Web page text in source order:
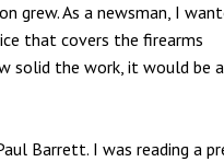
grew. As a newsman, I
that covers the firearms
solid the work, it would be
Barrett. I was reading a